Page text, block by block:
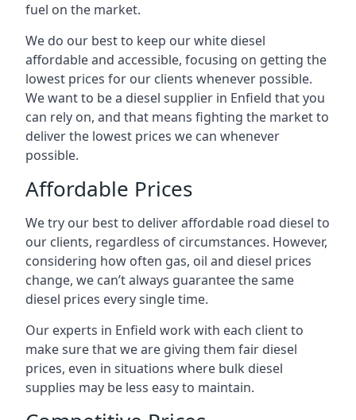
fuel on the market.
We do our best to keep our white diesel
affordable and accessible, focusing on getting the
lowest prices for our clients whenever possible.
We want to be a diesel supplier in Enfield that you
can rely on, and that means fighting the market to
deliver the lowest prices we can whenever
possible.
Affordable Prices
We try our best to deliver affordable road diesel to
our clients, regardless of circumstances. However,
considering how often gas, oil and diesel prices
change, we can’t always guarantee the same
diesel prices every single time.
Our experts in Enfield work with each client to
make sure that we are giving them fair diesel
prices, even in situations where bulk diesel
supplies may be less easy to maintain.